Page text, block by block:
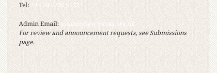
Tel: +44 20 7235 5122
Admin Email: asianreview@rsaa.org.uk
For review and announcement requests, see Submissions
page.